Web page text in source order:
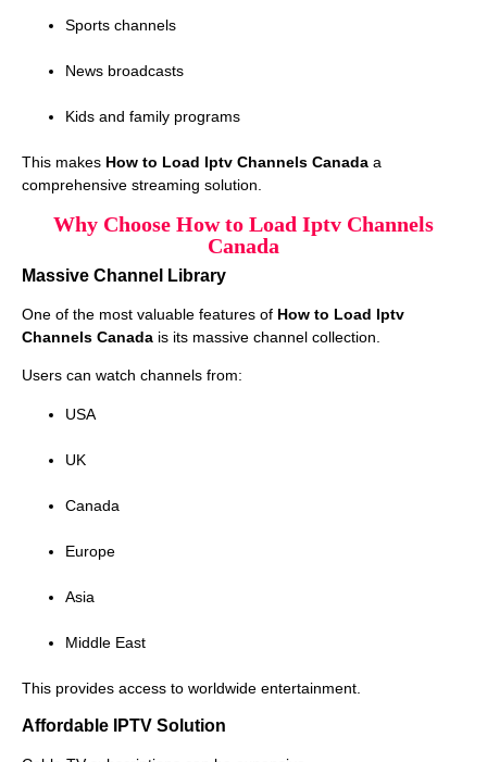
Sports channels
News broadcasts
Kids and family programs
This makes How to Load Iptv Channels Canada a
comprehensive streaming solution.
Why Choose How to Load Iptv Channels
Canada
Massive Channel Library
One of the most valuable features of How to Load Iptv
Channels Canada is its massive channel collection.
Users can watch channels from:
USA
UK
Canada
Europe
Asia
Middle East
This provides access to worldwide entertainment.
Affordable IPTV Solution